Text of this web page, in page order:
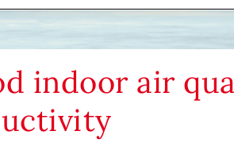
indoor air